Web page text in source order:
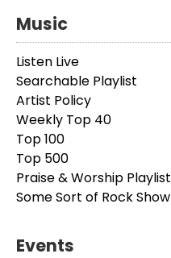
Music
Listen Live
Searchable Playlist
Artist Policy
Weekly Top 40
Top 100
Top 500
Praise & Worship Playlist
Some Sort of Rock Show
Events